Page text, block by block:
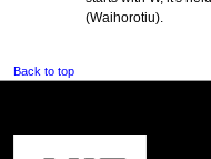
(Waihorotiu).
Back to top